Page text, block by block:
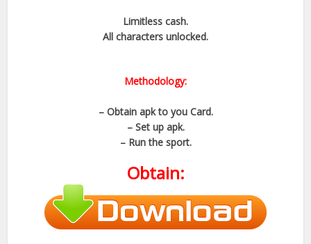
Limitless cash.
All characters unlocked.
Methodology:
– Obtain apk to you Card.
– Set up apk.
– Run the sport.
Obtain: